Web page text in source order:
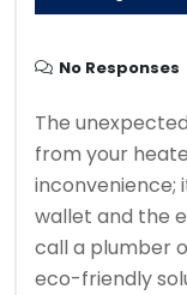
No Responses
The
from your
inconvenience;
wallet and the
call a plumber
eco-friendly